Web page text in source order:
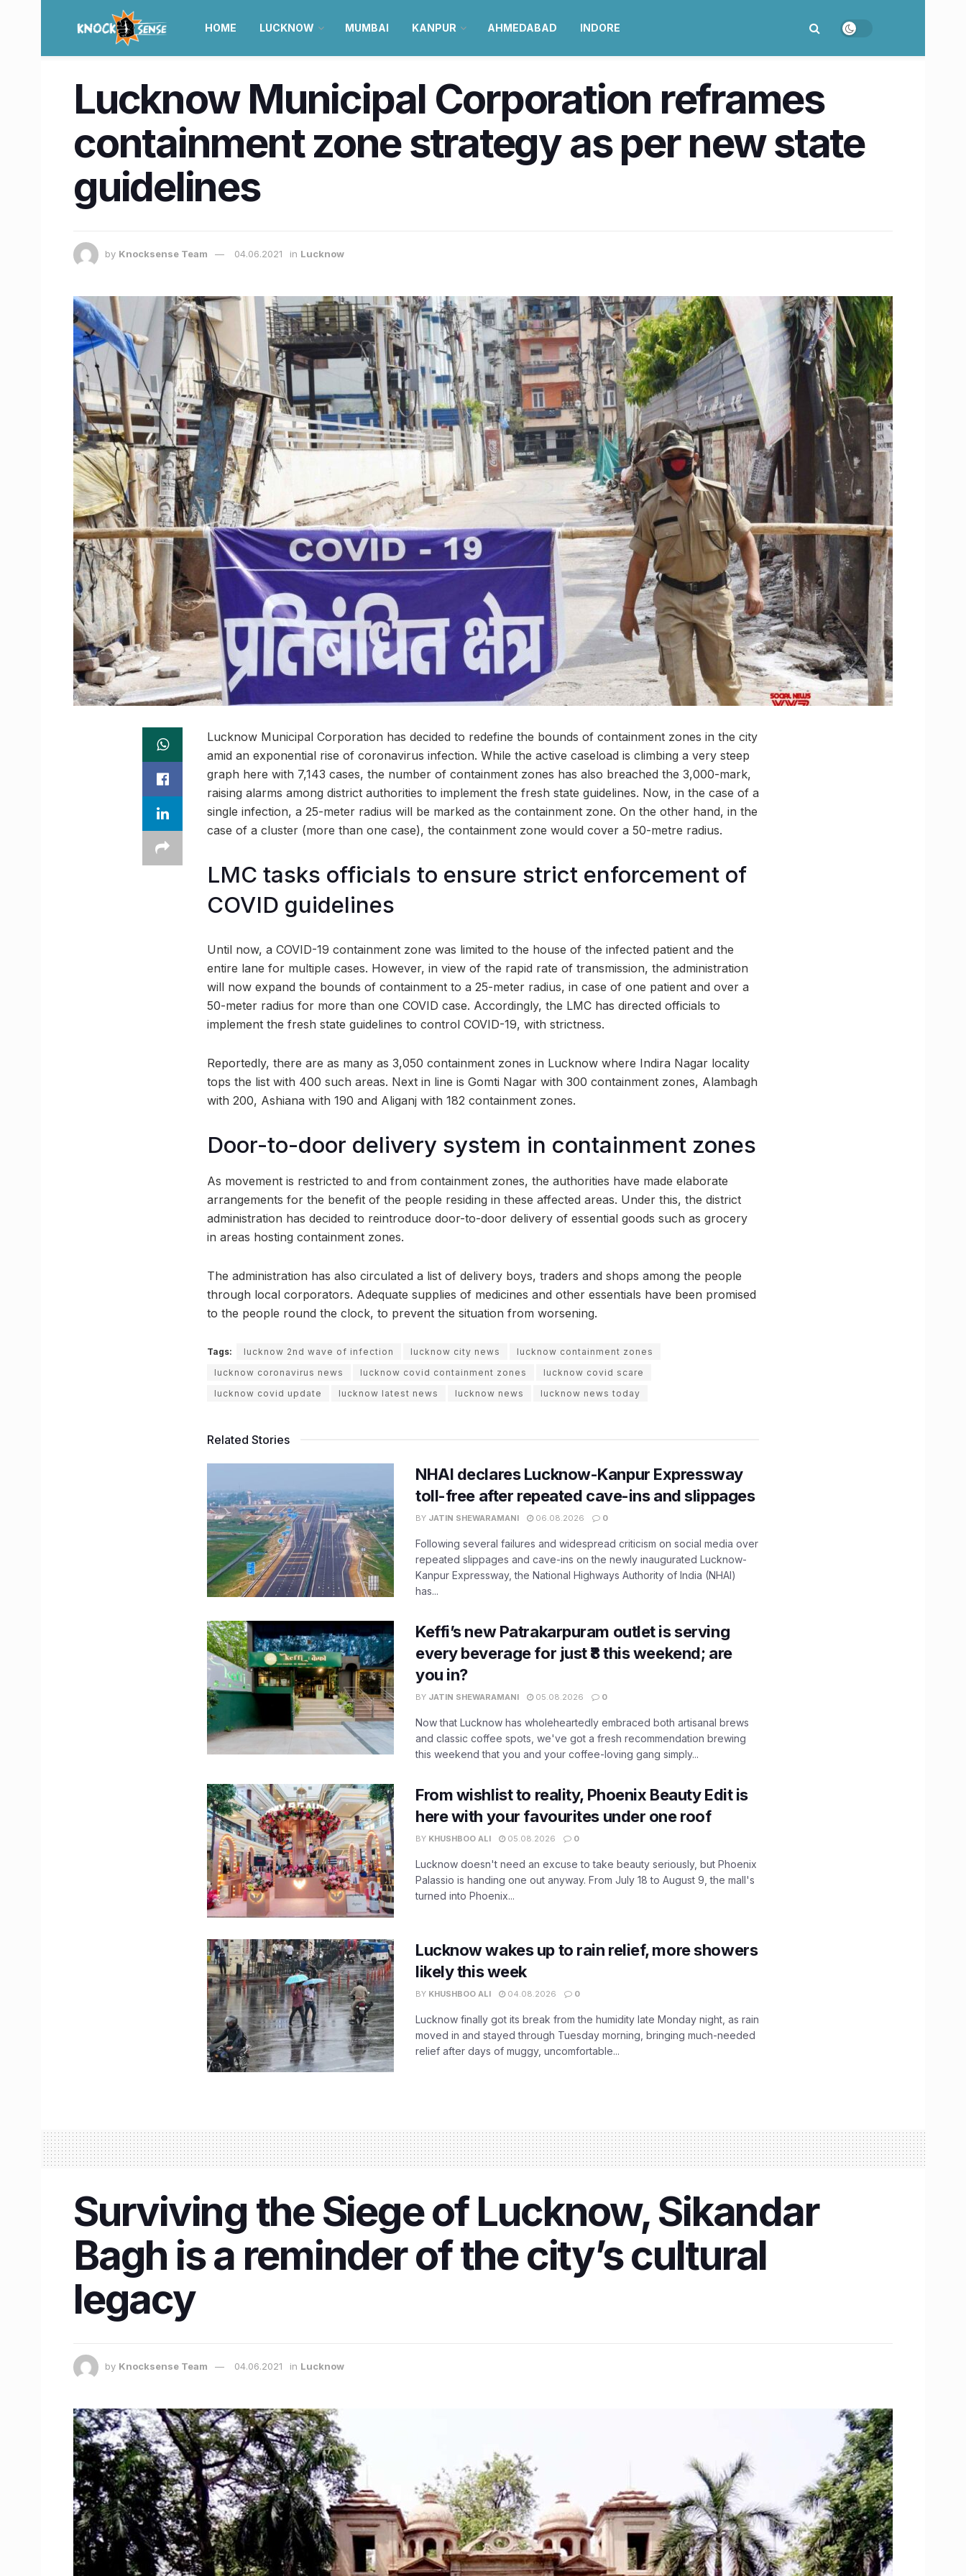
HOME LUCKNOW MUMBAI KANPUR AHMEDABAD INDORE
Lucknow Municipal Corporation reframes
containment zone strategy as per new state
guidelines
by Knocksense Team 04.06.2021 in Lucknow
Lucknow Municipal Corporation has decided to redefine the bounds of containment zones in the city
amid an exponential rise of coronavirus infection. While the active caseload is climbing a very steep
graph here with 7,143 cases, the number of containment zones has also breached the 3,000-mark,
raising alarms among district authorities to implement the fresh state guidelines. Now, in the case of a
single infection, a 25-meter radius will be marked as the containment zone. On the other hand, in the
case of a cluster (more than one case), the containment zone would cover a 50-metre radius.
LMC tasks officials to ensure strict enforcement of
COVID guidelines
Until now, a COVID-19 containment zone was limited to the house of the infected patient and the
entire lane for multiple cases. However, in view of the rapid rate of transmission, the administration
will now expand the bounds of containment to a 25-meter radius, in case of one patient and over a
50-meter radius for more than one COVID case. Accordingly, the LMC has directed officials to
implement the fresh state guidelines to control COVID-19, with strictness.
Reportedly, there are as many as 3,050 containment zones in Lucknow where Indira Nagar locality
tops the list with 400 such areas. Next in line is Gomti Nagar with 300 containment zones, Alambagh
with 200, Ashiana with 190 and Aliganj with 182 containment zones.
Door-to-door delivery system in containment zones
As movement is restricted to and from containment zones, the authorities have made elaborate
arrangements for the benefit of the people residing in these affected areas. Under this, the district
administration has decided to reintroduce door-to-door delivery of essential goods such as grocery
in areas hosting containment zones.
The administration has also circulated a list of delivery boys, traders and shops among the people
through local corporators. Adequate supplies of medicines and other essentials have been promised
to the people round the clock, to prevent the situation from worsening.
Tags: lucknow 2nd wave of infection lucknow city news
lucknow containment zones
lucknow coronavirus news
lucknow covid containment zones
lucknow covid scare
lucknow covid update
lucknow latest news lucknow news lucknow news today
Related Stories
NHAI declares Lucknow-Kanpur Expressway
toll-free after repeated cave-ins and slippages
BY JATIN SHEWARAMANI 06.08.2026 0
Following several failures and widespread criticism on social media over
repeated slippages and cave-ins on the newly inaugurated Lucknow-
Kanpur Expressway, the National Highways Authority of India (NHAI)
has...
Keffi’s new Patrakarpuram outlet is serving
every beverage for just ₹8 this weekend; are
you in?
BY JATIN SHEWARAMANI 05.08.2026 0
Now that Lucknow has wholeheartedly embraced both artisanal brews
and classic coffee spots, we've got a fresh recommendation brewing
this weekend that you and your coffee-loving gang simply...
From wishlist to reality, Phoenix Beauty Edit is
here with your favourites under one roof
BY KHUSHBOO ALI 05.08.2026 0
Lucknow doesn't need an excuse to take beauty seriously, but Phoenix
Palassio is handing one out anyway. From July 18 to August 9, the mall's
turned into Phoenix...
Lucknow wakes up to rain relief, more showers
likely this week
BY KHUSHBOO ALI 04.08.2026 0
Lucknow finally got its break from the humidity late Monday night, as rain
moved in and stayed through Tuesday morning, bringing much-needed
relief after days of muggy, uncomfortable...
Surviving the Siege of Lucknow, Sikandar
Bagh is a reminder of the city’s cultural
legacy
by Knocksense Team 04.06.2021 in Lucknow